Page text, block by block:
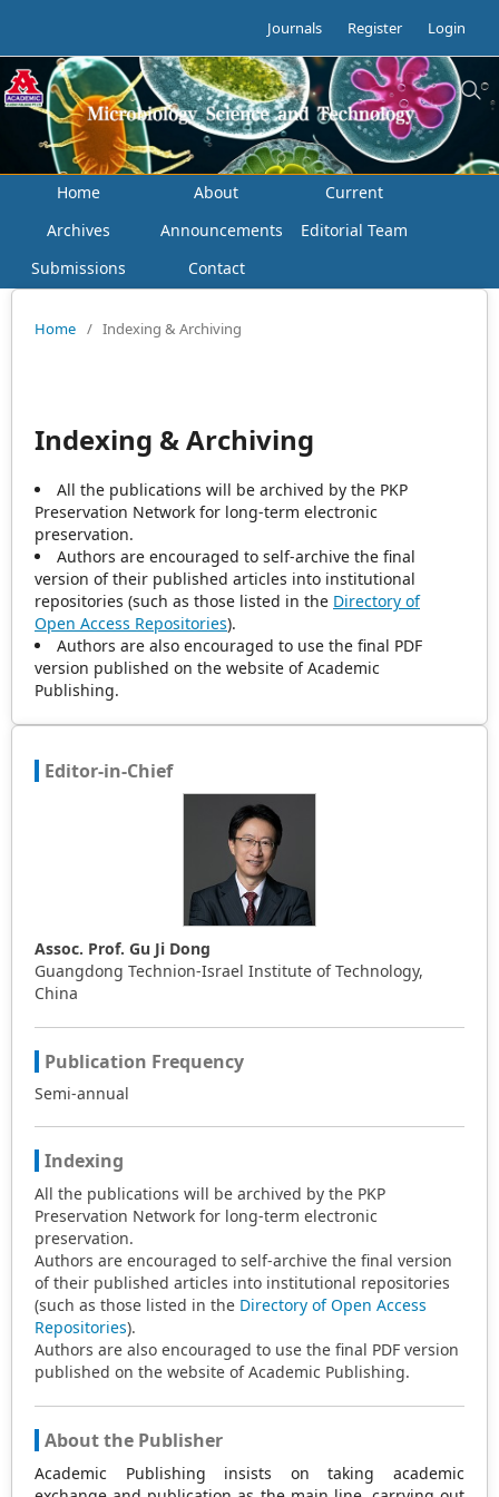
Journals Register Login
Home About
Current
Archives
Announcements
Editorial Team
Submissions
Contact
Home / Indexing & Archiving
Indexing & Archiving
All the publications will be archived by the PKP
Preservation Network for long-term electronic
preservation.
Authors are encouraged to self-archive the final
version of their published articles into institutional
repositories (such as those listed in the Directory of
Open Access Repositories).
Authors are also encouraged to use the final PDF
version published on the website of Academic
Publishing.
Editor-in-Chief
Assoc. Prof. Gu Ji Dong
Guangdong Technion-Israel Institute of Technology,
China
Publication Frequency
Semi-annual
Indexing
All the publications will be archived by the PKP
Preservation Network for long-term electronic
preservation.
Authors are encouraged to self-archive the final version
of their published articles into institutional repositories
(such as those listed in the Directory of Open Access
Repositories).
Authors are also encouraged to use the final PDF version
published on the website of Academic Publishing.
About the Publisher
Academic Publishing insists on taking academic